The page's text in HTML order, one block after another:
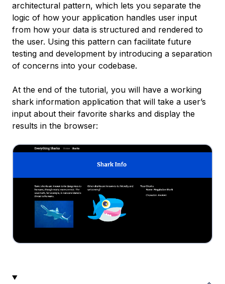
architectural pattern, which lets you separate the
logic of how your application handles user input
from how your data is structured and rendered to
the user. Using this pattern can facilitate future
testing and development by introducing a separation
of concerns into your codebase.
At the end of the tutorial, you will have a working
shark information application that will take a user’s
input about their favorite sharks and display the
results in the browser: